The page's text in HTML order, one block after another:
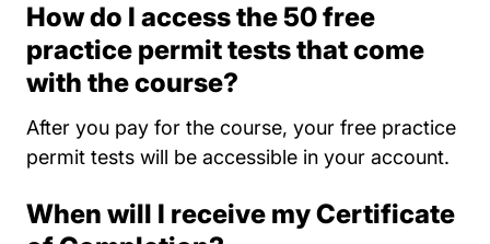
How do I access the 50 free
practice permit tests that come
with the course?
After you pay for the course, your free practice
permit tests will be accessible in your account.
When will I receive my Certificate